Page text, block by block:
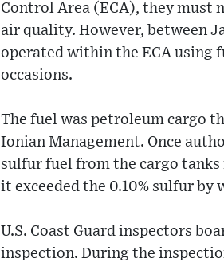
Control Area (ECA), they must
air quality. However, between
operated within the ECA using
occasions.
The fuel was petroleum cargo
Ionian Management. Once
sulfur fuel from the cargo
it exceeded the 0.10% sulfur by
U.S. Coast Guard inspectors
inspection. During the